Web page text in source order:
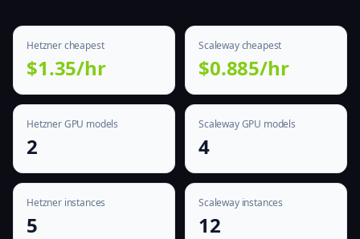
Hetzner cheapest
$1.35/hr
Scaleway cheapest
$0.885/hr
Hetzner GPU models
2
Scaleway GPU models
4
Hetzner instances
5
Scaleway instances
12